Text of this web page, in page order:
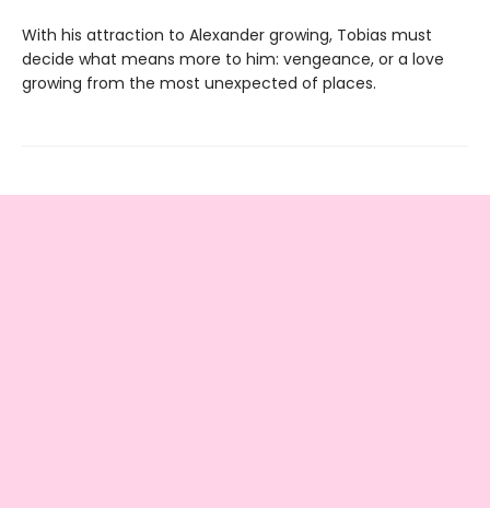
With his attraction to Alexander growing, Tobias must
decide what means more to him: vengeance, or a love
growing from the most unexpected of places.